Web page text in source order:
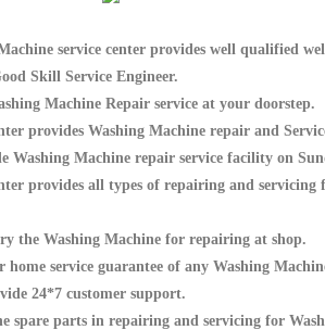
service center provides well qualified
Skill Service Engineer.
Machine Repair service at your doorstep.
provides Washing Machine repair and
Washing Machine repair service facility on
provides all types of repairing and servicing
the Washing Machine for repairing at shop.
home service guarantee of any Washing
24*7 customer support.
spare parts in repairing and servicing for